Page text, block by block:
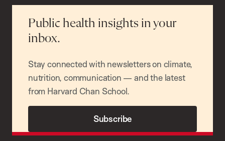
Public health insights in your
inbox.
Stay connected with newsletters on climate,
nutrition, communication — and the latest
from Harvard Chan School.
Subscribe